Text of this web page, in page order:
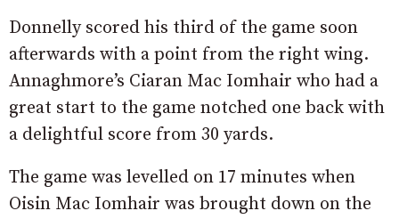
Donnelly scored his third of the game soon
afterwards with a point from the right wing.
Annaghmore’s Ciaran Mac Iomhair who had a
great start to the game notched one back with
a delightful score from 30 yards.
The game was levelled on 17 minutes when
Oisin Mac Iomhair was brought down on the